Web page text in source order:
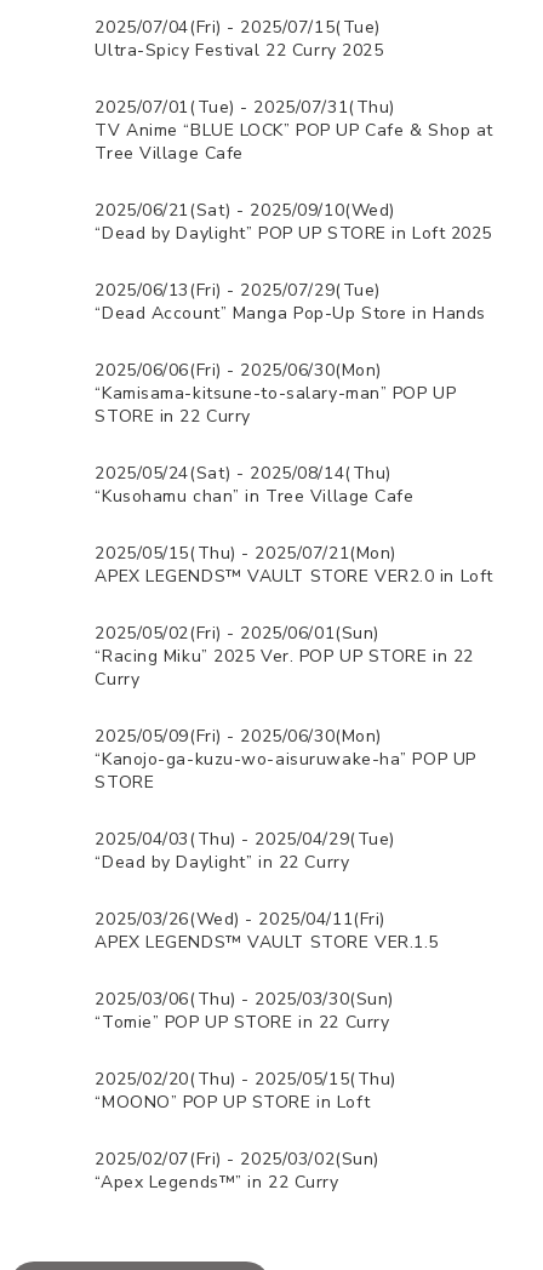
2025/07/04(Fri) - 2025/07/15(Tue)
Ultra-Spicy Festival 22 Curry 2025
2025/07/01(Tue) - 2025/07/31(Thu)
TV Anime “BLUE LOCK” POP UP Cafe & Shop at
Tree Village Cafe
2025/06/21(Sat) - 2025/09/10(Wed)
“Dead by Daylight” POP UP STORE in Loft 2025
2025/06/13(Fri) - 2025/07/29(Tue)
“Dead Account” Manga Pop-Up Store in Hands
2025/06/06(Fri) - 2025/06/30(Mon)
“Kamisama-kitsune-to-salary-man” POP UP
STORE in 22 Curry
2025/05/24(Sat) - 2025/08/14(Thu)
“Kusohamu chan” in Tree Village Cafe
2025/05/15(Thu) - 2025/07/21(Mon)
APEX LEGENDS™ VAULT STORE VER2.0 in Loft
2025/05/02(Fri) - 2025/06/01(Sun)
“Racing Miku” 2025 Ver. POP UP STORE in 22
Curry
2025/05/09(Fri) - 2025/06/30(Mon)
“Kanojo-ga-kuzu-wo-aisuruwake-ha” POP UP
STORE
2025/04/03(Thu) - 2025/04/29(Tue)
“Dead by Daylight” in 22 Curry
2025/03/26(Wed) - 2025/04/11(Fri)
APEX LEGENDS™ VAULT STORE VER.1.5
2025/03/06(Thu) - 2025/03/30(Sun)
“Tomie” POP UP STORE in 22 Curry
2025/02/20(Thu) - 2025/05/15(Thu)
“MOONO” POP UP STORE in Loft
2025/02/07(Fri) - 2025/03/02(Sun)
“Apex Legends™” in 22 Curry